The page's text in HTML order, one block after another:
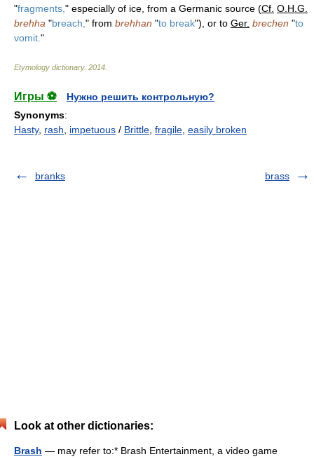
"fragments, " especially of ice, from a Germanic source (Cf. O.H.G.
brehha "breach, " from brehhan "to break"), or to Ger. brechen "to
vomit. "
Etymology dictionary. 2014
Игры ⚽
Нужно решить контрольную?
Synonyms:
Hasty, rash impetuous / Brittle fragile easily broken
branks brass
Look at other dictionaries:
Brash — may refer to:* Brash Entertainment, a video game